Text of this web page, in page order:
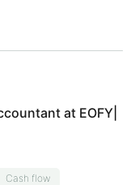
Cash flow